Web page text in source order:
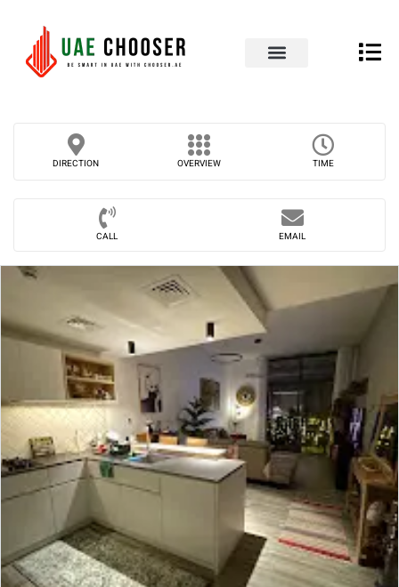
DIRECTION OVERVIEW TIME
CALL EMAIL